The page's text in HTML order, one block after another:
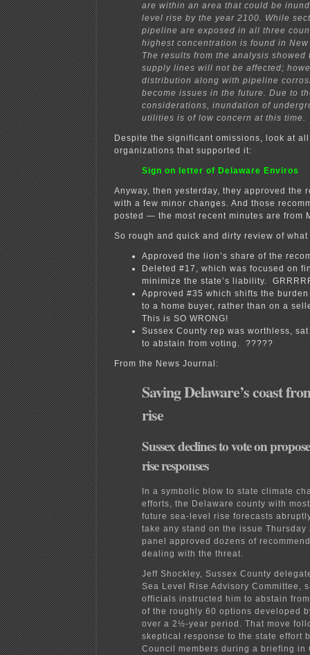
are within an area that could be
level rise by the year 2100. While
pipeline are exposed in all three
highest concentration is found in
The results from the analysis showed
supply lines will not be affected;
distribution along with pipeline
become issues in the future. Due to
considerations, inundation of
utilities is of low concern at this time.
Despite the significant omissions, look at
organizations that supported it:
Sign on letter of Delaware Enviros
Anyway, then yesterday, they approved the
with a few minor changes. And those
posted — the most recent minutes are
So rough and quick and dirty review of
Approved the lion’s share of the
Deleted #17, which was focused on
minimize the state’s liability.
Approved #35 which shifts the
to a home buyer, rather than on a
This is SO WRONG!
Sussex County rep was worthless,
to abstain from voting. ?????
From the News Journal:
Saving Delaware’s coast
rise
Sussex declines to vote on
rise responses
In a symbolic blow to state climate
efforts, the Delaware county with
future sea-level rise forecasts
take any stand on the issue Thursday
panel approved dozens of
dealing with the threat.
Jeff Shockley, Sussex County
Sea Level Rise Advisory Committee,
officials instructed him to abstain
of the roughly 60 options developed
over a 2½-year period. That move
skeptical response to the state effort
Council members during a briefing in